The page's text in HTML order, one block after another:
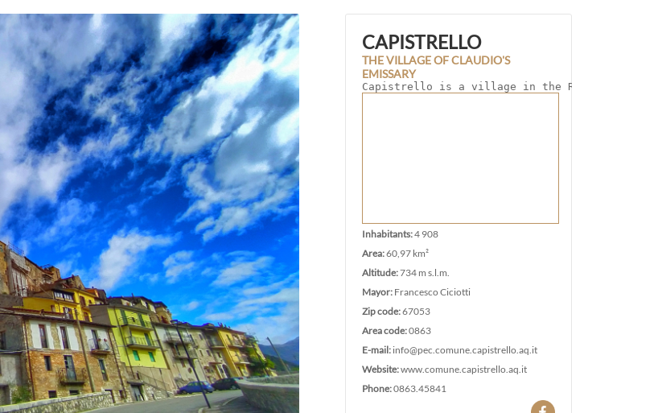
CAPISTRELLO
THE VILLAGE OF CLAUDIO'S
EMISSARY
Capistrello is a village in the Roveto Valley
Inhabitants:4 908
Area:60,97 km²
Altitude:734 m s.l.m.
Mayor: Francesco Ciciotti
Zip code:67053
Area code:0863
E-mail: info@pec.comune.capistrello.aq.it
Website:www.comune.capistrello.aq.it
Phone:0863.45841